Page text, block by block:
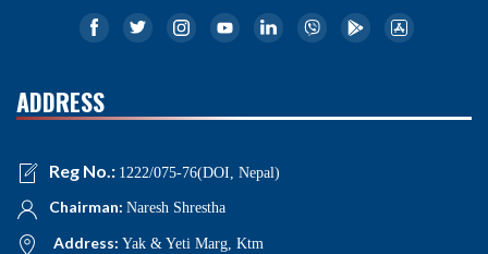
ADDRESS
Reg No.: 1222/075-76(DOI, Nepal)
Chairman: Naresh Shrestha
Address: Yak & Yeti Marg, Ktm